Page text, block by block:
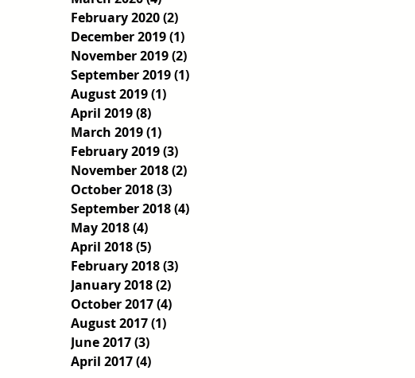
February 2020(2)
December 2019(1)
November 2019(2)
September 2019(1)
August 2019(1)
April 2019(8)
March 2019(1)
February 2019(3)
November 2018(2)
October 2018(3)
September 2018(4)
May 2018(4)
April 2018(5)
February 2018(3)
January 2018(2)
October 2017(4)
August 2017(1)
June 2017(3)
April 2017(4)